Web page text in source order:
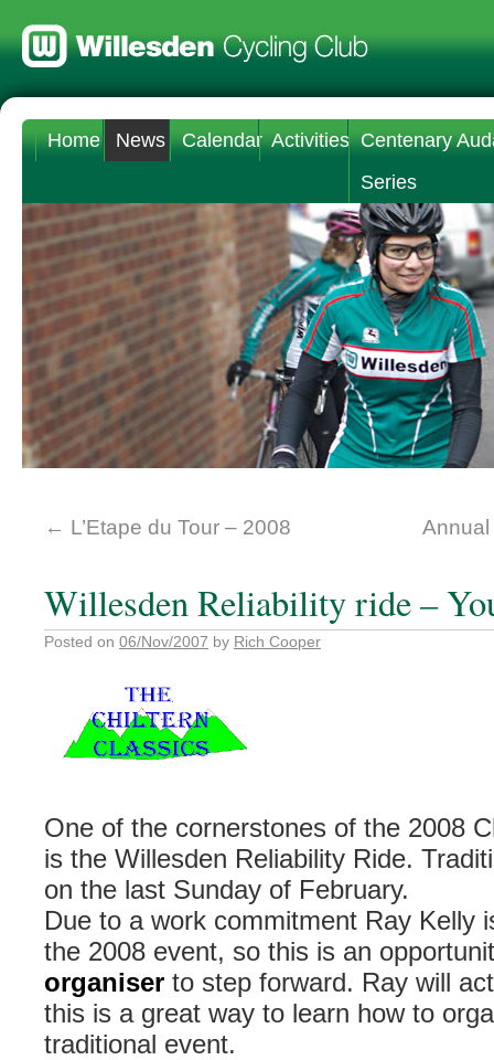
Home News Calendar Activities Centenary
Series
← L’Etape du Tour – 2008
Willesden Reliability ride –
Posted on 06/Nov/2007 by Rich Cooper
One of the cornerstones of the 2008
is the Willesden Reliability Ride.
on the last Sunday of February.
Due to a work commitment Ray Kelly
the 2008 event, so this is an
organiser to step forward. Ray will
this is a great way to learn how to
traditional event.